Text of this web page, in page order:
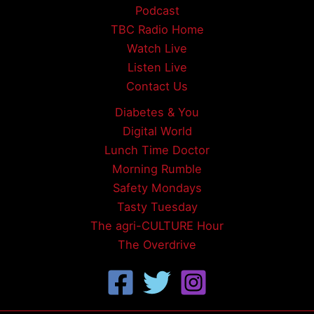
Podcast
TBC Radio Home
Watch Live
Listen Live
Contact Us
Diabetes & You
Digital World
Lunch Time Doctor
Morning Rumble
Safety Mondays
Tasty Tuesday
The agri-CULTURE Hour
The Overdrive